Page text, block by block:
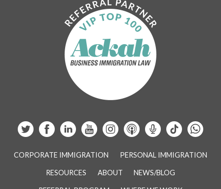
CORPORATE IMMIGRATION PERSONAL IMMIGRATION
RESOURCES ABOUT NEWS/BLOG